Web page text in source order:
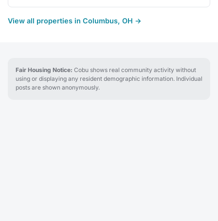
View all properties in Columbus, OH →
Fair Housing Notice: Cobu shows real community activity without
using or displaying any resident demographic information. Individual
posts are shown anonymously.